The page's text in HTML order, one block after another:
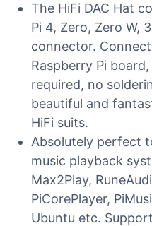
The HiFi DAC Hat
Pi 4, Zero, Zero W,
connector.
Raspberry Pi
required, no
beautiful and
HiFi suits.
Absolutely perfect
music playback
Max2Play,
PiCorePlayer,
Ubuntu etc.